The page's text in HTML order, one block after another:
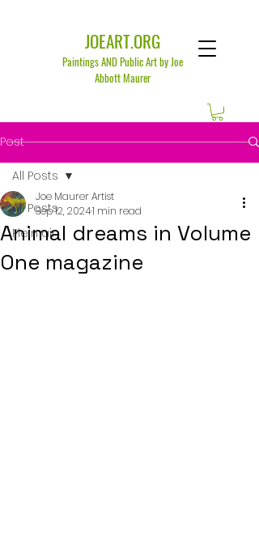
JOEART.ORG
Paintings AND Public Art by Joe
Abbott Maurer
Post
All Posts
Plein air
All Posts
Animal dreams in Volume
One magazine
Joe Maurer Artist
Sep 12, 20241 min read